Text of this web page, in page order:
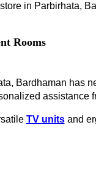
in Parbirhata,
Rooms
Bardhaman has
assistance
TV unitsand